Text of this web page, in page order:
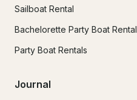
Sailboat Rental
Bachelorette Party Boat Rental
Party Boat Rentals
Journal